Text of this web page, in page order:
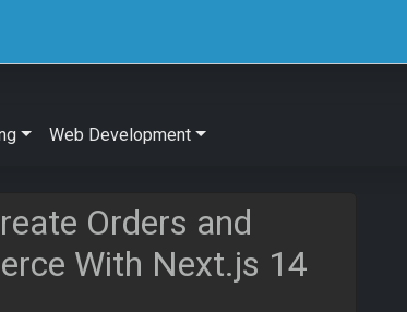
Web Development
Orders and
With Next.js 14